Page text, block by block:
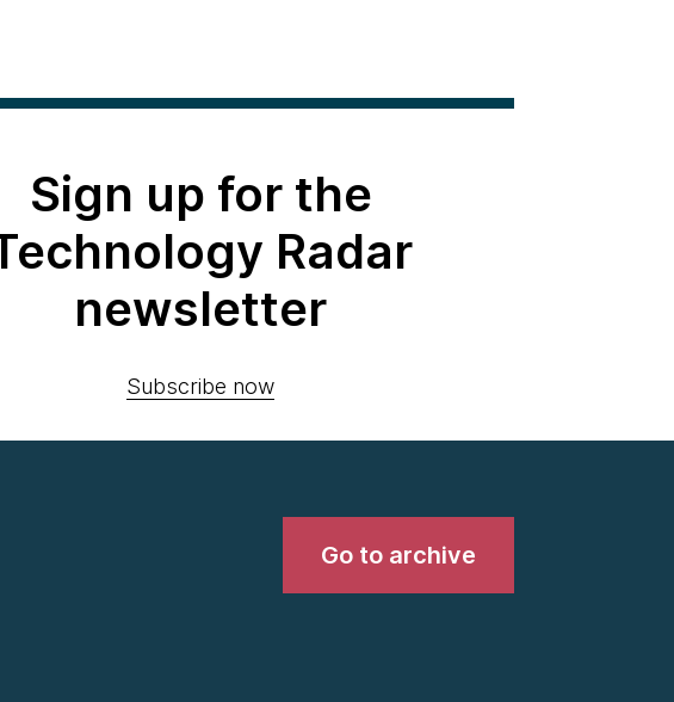
Sign up for the
Radar
newsletter
Subscribe now
Go to archive